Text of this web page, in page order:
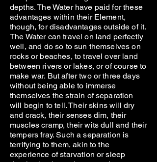
depths. The Water have paid for these
advantages within their Element,
though, for disadvantages outside of it.
The Water can travel on land perfectly
well, and do so to sun themselves on
rocks or beaches, to travel over land
between rivers or lakes, or of course to
make war. But after two or three days
without being able to immerse
themselves the strain of separation
will begin to tell. Their skins will dry
and crack, their senses dim, their
muscles cramp, their wits dull and their
tempers fray. Such a separation is
terrifying to them, akin to the
experience of starvation or sleep